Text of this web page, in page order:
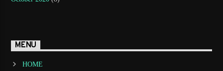
MENU
HOME